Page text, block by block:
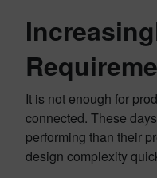
It is not enough for
connected. These
performing than their
design complexity